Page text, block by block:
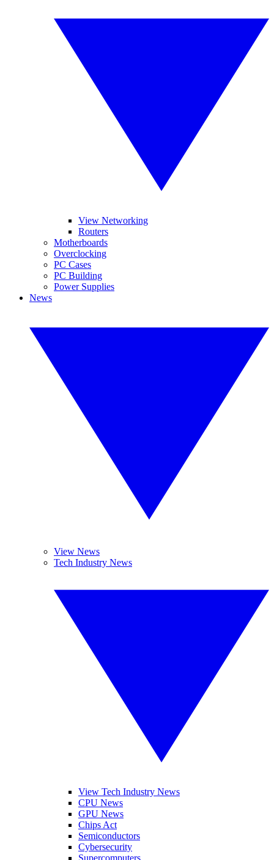
View Networking
Routers
Motherboards
Overclocking
PC Cases
PC Building
Power Supplies
News
View News
Tech Industry News
View Tech Industry News
CPU News
GPU News
Chips Act
Semiconductors
Cybersecurity
Supercomputers